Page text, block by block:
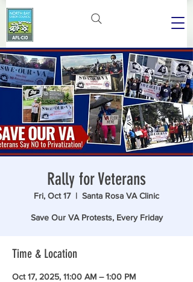
Rally for Veterans
Fri, Oct 17
  |
Santa Rosa VA Clinic
Save Our VA Protests, Every Friday
Time & Location
Oct 17, 2025, 11:00 AM – 1:00 PM